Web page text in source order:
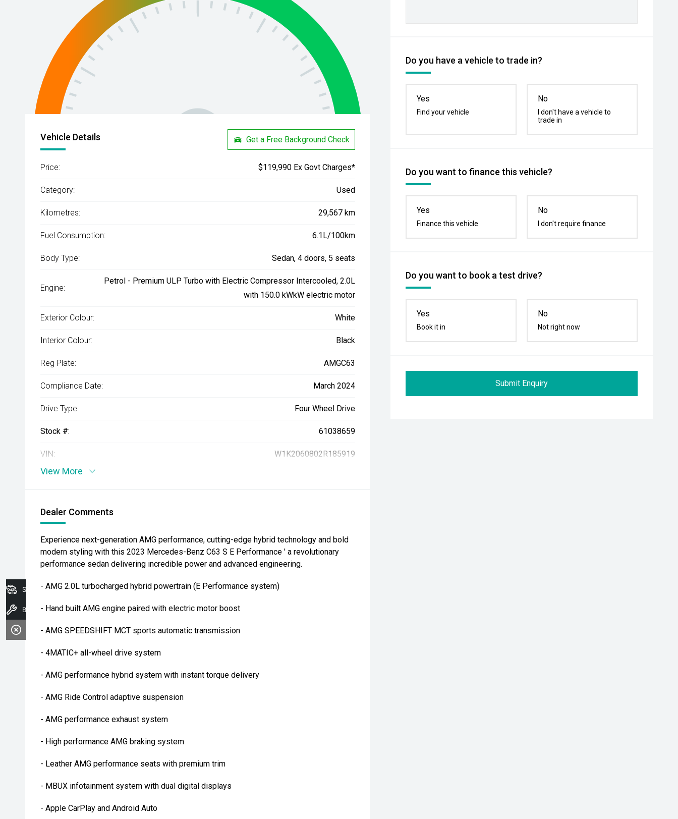
Do you have a vehicle to trade in?
Yes
Find your vehicle
No
I don't have a vehicle to
trade in
Do you want to finance this vehicle?
Yes
Finance this vehicle
No
I don't require finance
Do you want to book a test drive?
Yes
Book it in
No
Not right now
Submit Enquiry
Vehicle Details Get a Free Background Check
Price: $119,990 Ex Govt Charges*
Category: Used
Kilometres: 29,567 km
Fuel Consumption: 6.1L/100km
Body Type: Sedan, 4 doors, 5 seats
Engine:
Petrol - Premium ULP Turbo with Electric Compressor Intercooled, 2.0L
with 150.0 kWkW electric motor
Exterior Colour: White
Interior Colour: Black
Reg Plate: AMGC63
Compliance Date: March 2024
Drive Type: Four Wheel Drive
Stock #: 61038659
VIN: W1K2060802R185919
View More
Dealer Comments
Experience next-generation AMG performance, cutting-edge hybrid technology and bold
modern styling with this 2023 Mercedes-Benz C63 S E Performance ' a revolutionary
performance sedan delivering incredible power and advanced engineering.
- AMG 2.0L turbocharged hybrid powertrain (E Performance system)
- Hand built AMG engine paired with electric motor boost
- AMG SPEEDSHIFT MCT sports automatic transmission
- 4MATIC+ all-wheel drive system
- AMG performance hybrid system with instant torque delivery
- AMG Ride Control adaptive suspension
- AMG performance exhaust system
- High performance AMG braking system
- Leather AMG performance seats with premium trim
- MBUX infotainment system with dual digital displays
- Apple CarPlay and Android Auto